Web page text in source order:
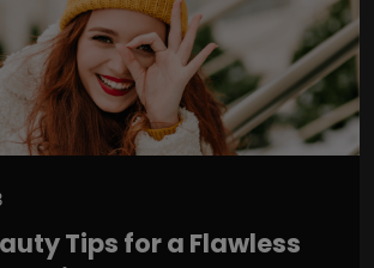
Tips for a Flawless